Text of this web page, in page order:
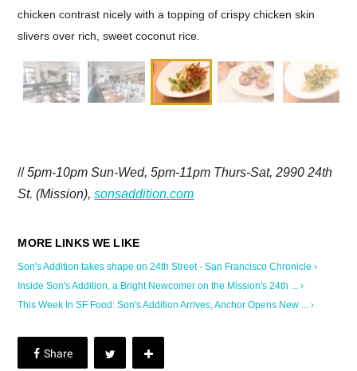
chicken contrast nicely with a topping of crispy chicken skin
slivers over rich, sweet coconut rice.
//5pm-10pm Sun-Wed, 5pm-11pm Thurs-Sat, 2990 24th
St. (Mission),sonsaddition.com
Son's Addition takes shape on 24th Street - San Francisco Chronicle ›
Inside Son's Addition, a Bright Newcomer on the Mission's 24th ... ›
This Week In SF Food: Son's Addition Arrives, Anchor Opens New ... ›